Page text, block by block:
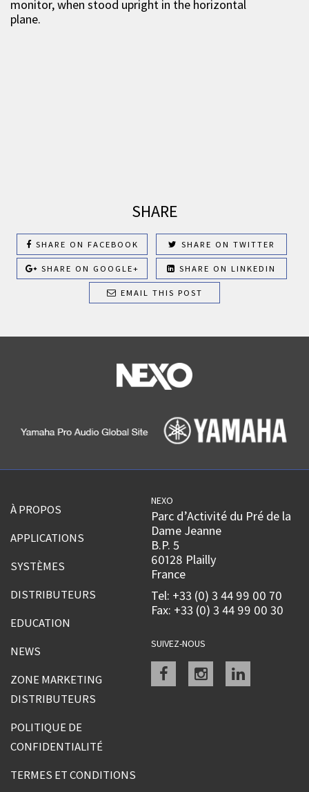
monitor, when stood upright in the horizontal
plane.
SHARE
SHARE ON FACEBOOK SHARE ON TWITTER
SHARE ON GOOGLE+ SHARE ON LINKEDIN
EMAIL THIS POST
À PROPOS
APPLICATIONS
SYSTÈMES
DISTRIBUTEURS
EDUCATION
NEWS
ZONE MARKETING
DISTRIBUTEURS
POLITIQUE DE
CONFIDENTIALITÉ
TERMES ET CONDITIONS
NEXO
Parc d’Activité du Pré de la
Dame Jeanne
B.P. 5
60128 Plailly
France
Tel: +33 (0) 3 44 99 00 70
Fax: +33 (0) 3 44 99 00 30
SUIVEZ-NOUS
Facebookinstagramlinkedin